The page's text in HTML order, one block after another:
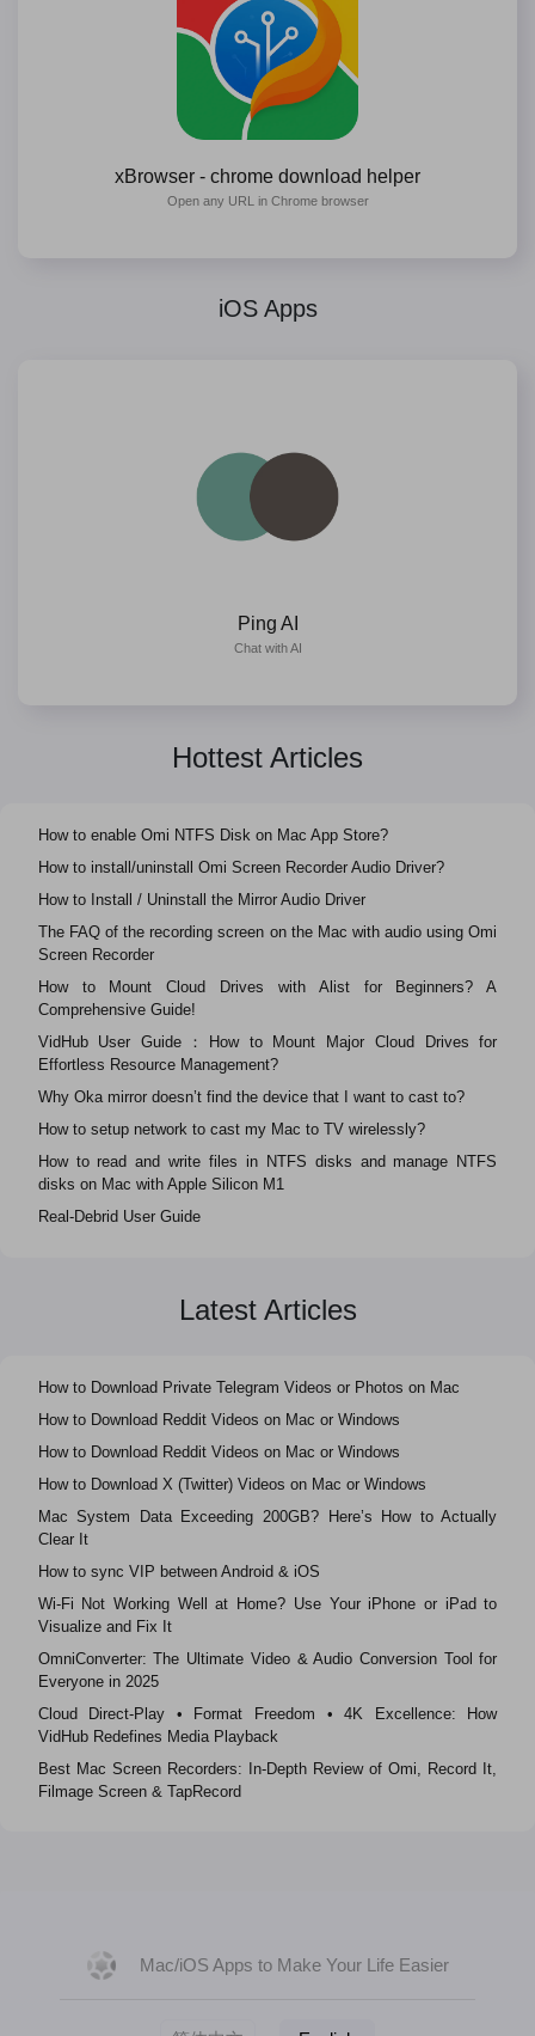
xBrowser - chrome download helper
Open any URL in Chrome browser
iOS Apps
Ping AI
Chat with AI
Hottest Articles
How to enable Omi NTFS Disk on Mac App Store?
How to install/uninstall Omi Screen Recorder Audio Driver?
How to Install / Uninstall the Mirror Audio Driver
The FAQ of the recording screen on the Mac with audio using Omi
Screen Recorder
How to Mount Cloud Drives with Alist for Beginners? A
Comprehensive Guide!
VidHub User Guide：How to Mount Major Cloud Drives for
Effortless Resource Management?
Why Oka mirror doesn’t find the device that I want to cast to?
How to setup network to cast my Mac to TV wirelessly?
How to read and write files in NTFS disks and manage NTFS
disks on Mac with Apple Silicon M1
Real-Debrid User Guide
Latest Articles
How to Download Private Telegram Videos or Photos on Mac
How to Download Reddit Videos on Mac or Windows
How to Download Reddit Videos on Mac or Windows
How to Download X (Twitter) Videos on Mac or Windows
Mac System Data Exceeding 200GB? Here’s How to Actually
Clear It
How to sync VIP between Android & iOS
Wi‑Fi Not Working Well at Home? Use Your iPhone or iPad to
Visualize and Fix It
OmniConverter: The Ultimate Video & Audio Conversion Tool for
Everyone in 2025
Cloud Direct-Play • Format Freedom • 4K Excellence: How
VidHub Redefines Media Playback
Best Mac Screen Recorders: In-Depth Review of Omi, Record It,
Filmage Screen & TapRecord
Mac/iOS Apps to Make Your Life Easier